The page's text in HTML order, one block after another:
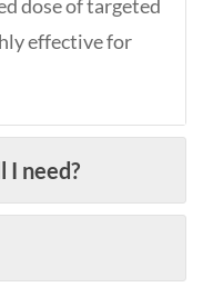
dose of targeted
effective for
I need?